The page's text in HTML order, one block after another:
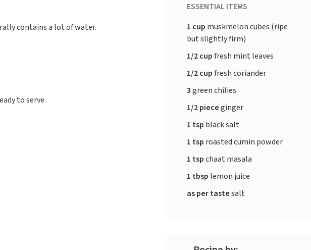
contains a lot of water.
to serve.
ESSENTIAL ITEMS
1 cup muskmelon cubes (ripe
but slightly firm)
1/2 cupfresh mint leaves
1/2 cupfresh coriander
3green chilies
1/2 pieceginger
1 tsp black salt
1 tsp roasted cumin powder
1 tspchaat masala
1 tbsp lemon juice
as per tastesalt